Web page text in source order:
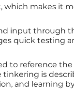
which makes it
input through
quick testing
to reference
tinkering is
and learning